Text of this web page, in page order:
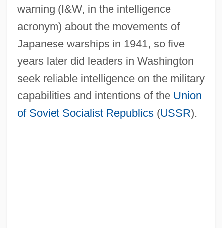
warning (I&W, in the intelligence
acronym) about the movements of
Japanese warships in 1941, so five
years later did leaders in Washington
seek reliable intelligence on the military
capabilities and intentions of the Union
of Soviet Socialist Republics(USSR).